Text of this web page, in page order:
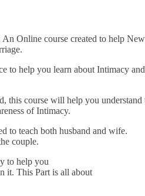
Online course created to help
to help you learn about Intimacy
this course will help you
of Intimacy.
to teach both husband and wife.
couple.
to help you
it. This Part is all about